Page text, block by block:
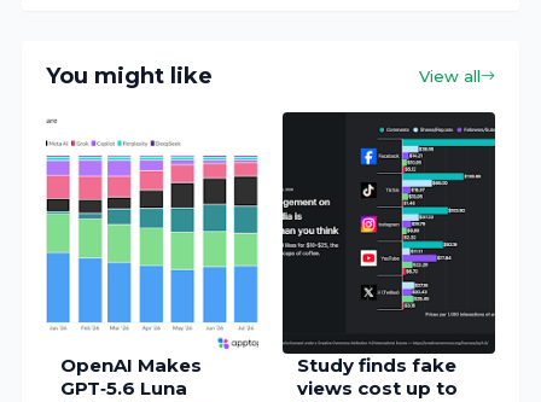
You might like View all
OpenAI Makes
GPT‑5.6 Luna
Study finds fake
views cost up to